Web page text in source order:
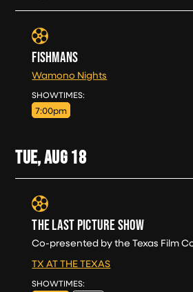
FISHMANS
Wamono Nights
SHOWTIMES:
7:00pm
TUE, AUG 18
THE LAST PICTURE SHOW
Co-presented by the Texas Film
TX AT THE TEXAS
SHOWTIMES: